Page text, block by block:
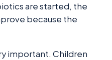
are started, the
because the
important. Children